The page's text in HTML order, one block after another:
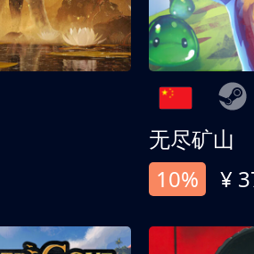
无尽矿山
10%
¥